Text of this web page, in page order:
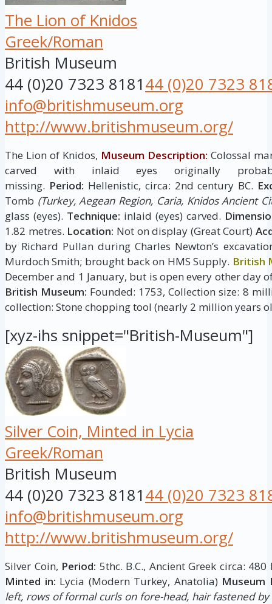
The Lion of Knidos
Greek/Roman
British Museum
44 (0)20 7323 818144 (0)20 7323
info@britishmuseum.org
http://www.britishmuseum.org/
The Lion of Knidos, Museum Description: Colossal
carved with inlaid eyes originally
missing. Period: Hellenistic, circa: 2nd century BC.
Tomb (Turkey, Aegean Region, Caria, Knidos Ancient
glass (eyes). Technique: inlaid (eyes) carved.
1.82 metres. Location: Not on display (Great Court)
by Richard Pullan during Charles Newton’s
Murdoch Smith; brought back on HMS Supply. British
December and 1 January, but is open every other day
British Museum: Founded: 1753, Collection size: 8
collection: Stone chopping tool (nearly 2 million years
[xyz-ihs snippet="British-Museum"]
Silver Coin, Minted in Lycia
Greek/Roman
British Museum
44 (0)20 7323 818144 (0)20 7323
info@britishmuseum.org
http://www.britishmuseum.org/
Silver Coin, Period: 5thc. B.C., Ancient Greek circa: 480
Minted in: Lycia (Modern Turkey, Anatolia) Museum
left, rows of formal curls on fore-head, hair fastened